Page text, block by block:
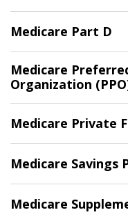
Medicare Part D
Medicare
Organization
Medicare Private
Medicare Savings
Medicare